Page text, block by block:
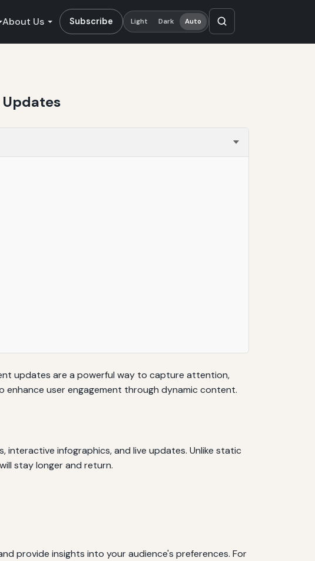
About Us Subscribe Light Dark Auto
updates are a powerful way to capture attention,
user engagement through dynamic content.
interactive infographics, and live updates. Unlike static
stay longer and return.
provide insights into your audience's preferences. For